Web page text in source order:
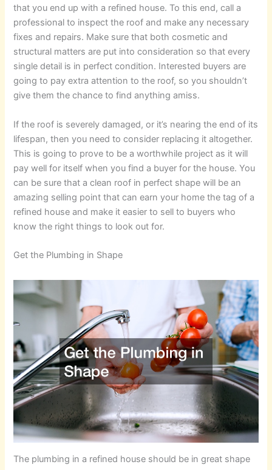
that you end up with a refined house. To this end, call a
professional to inspect the roof and make any necessary
fixes and repairs. Make sure that both cosmetic and
structural matters are put into consideration so that every
single detail is in perfect condition. Interested buyers are
going to pay extra attention to the roof, so you shouldn’t
give them the chance to find anything amiss.
If the roof is severely damaged, or it’s nearing the end of its
lifespan, then you need to consider replacing it altogether.
This is going to prove to be a worthwhile project as it will
pay well for itself when you find a buyer for the house. You
can be sure that a clean roof in perfect shape will be an
amazing selling point that can earn your home the tag of a
refined house and make it easier to sell to buyers who
know the right things to look out for.
Get the Plumbing in Shape
The plumbing in a refined house should be in great shape